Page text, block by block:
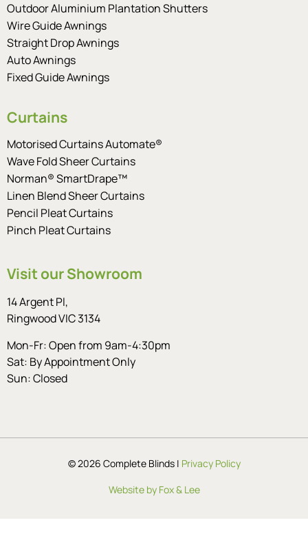
Outdoor Aluminium Plantation Shutters
Wire Guide Awnings
Straight Drop Awnings
Auto Awnings
Fixed Guide Awnings
Curtains
Motorised Curtains Automate®
Wave Fold Sheer Curtains
Norman® SmartDrape™
Linen Blend Sheer Curtains
Pencil Pleat Curtains
Pinch Pleat Curtains
Visit our Showroom
14 Argent Pl,
Ringwood VIC 3134
Mon-Fr: Open from 9am-4:30pm
Sat: By Appointment Only
Sun: Closed
© 2026 Complete Blinds | Privacy Policy
Website by Fox & Lee